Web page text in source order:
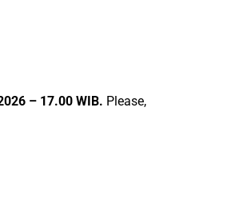
– 17.00 WIB. Please,